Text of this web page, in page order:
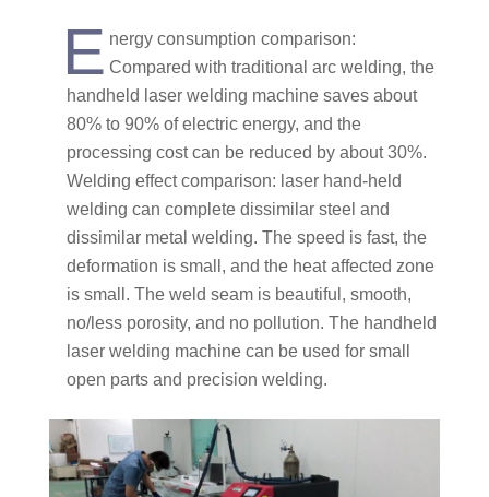
E nergy consumption comparison:
Compared with traditional arc welding, the
handheld laser welding machine saves about
80% to 90% of electric energy, and the
processing cost can be reduced by about 30%.
Welding effect comparison: laser hand-held
welding can complete dissimilar steel and
dissimilar metal welding. The speed is fast, the
deformation is small, and the heat affected zone
is small. The weld seam is beautiful, smooth,
no/less porosity, and no pollution. The handheld
laser welding machine can be used for small
open parts and precision welding.